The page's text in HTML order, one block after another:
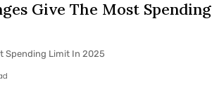
Give The Most Spending
Spending Limit In 2025